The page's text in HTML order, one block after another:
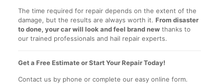
The time required for repair depends on the extent of the
damage, but the results are always worth it. From disaster
to done, your car will look and feel brand newthanks to
our trained professionals and hail repair experts.
Get a Free Estimate or Start Your Repair Today!
Contact us by phone or complete our easy online form.